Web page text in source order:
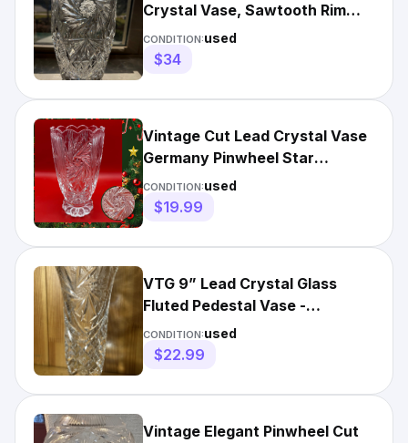
Crystal Vase, Sawtooth Rim
Pinwheel, Starburst, EUC
CONDITION:used
$34
Vintage Cut Lead Crystal Vase
Germany Pinwheel Star
Scalloped Edge 7.25”
CONDITION:used
$19.99
VTG 9” Lead Crystal Glass
Fluted Pedestal Vase -
Pinwheel Starburst - Imperfect
CONDITION:used
$22.99
Vintage Elegant Pinwheel Cut